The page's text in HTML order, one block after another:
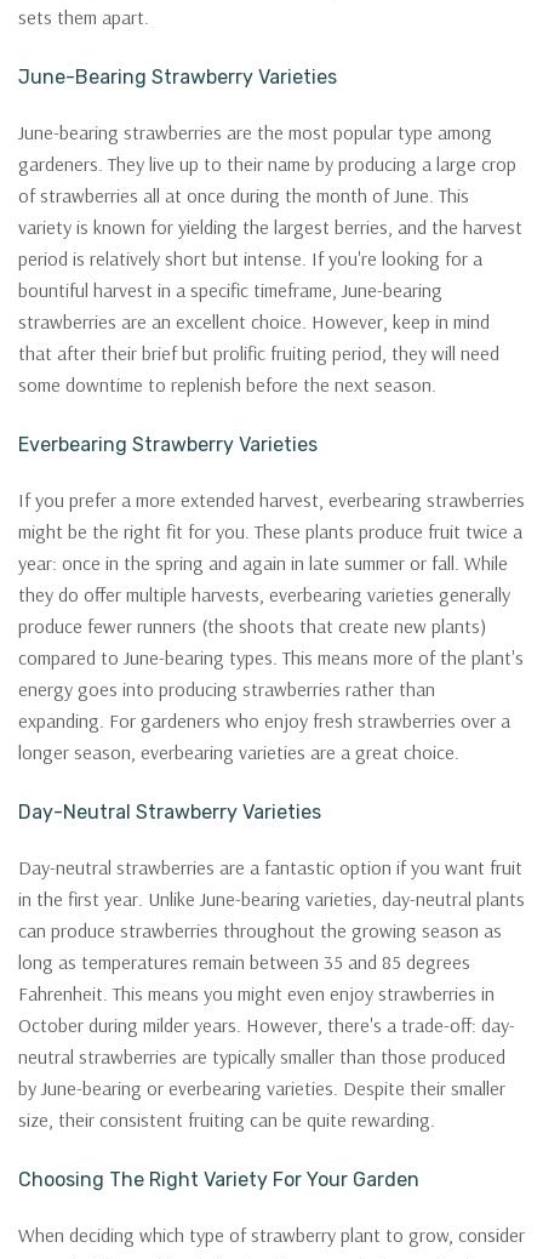
sets them apart.
June-Bearing Strawberry Varieties
June-bearing strawberries are the most popular type among
gardeners. They live up to their name by producing a large crop
of strawberries all at once during the month of June. This
variety is known for yielding the largest berries, and the harvest
period is relatively short but intense. If you're looking for a
bountiful harvest in a specific timeframe, June-bearing
strawberries are an excellent choice. However, keep in mind
that after their brief but prolific fruiting period, they will need
some downtime to replenish before the next season.
Everbearing Strawberry Varieties
If you prefer a more extended harvest, everbearing strawberries
might be the right fit for you. These plants produce fruit twice a
year: once in the spring and again in late summer or fall. While
they do offer multiple harvests, everbearing varieties generally
produce fewer runners (the shoots that create new plants)
compared to June-bearing types. This means more of the plant's
energy goes into producing strawberries rather than
expanding. For gardeners who enjoy fresh strawberries over a
longer season, everbearing varieties are a great choice.
Day-Neutral Strawberry Varieties
Day-neutral strawberries are a fantastic option if you want fruit
in the first year. Unlike June-bearing varieties, day-neutral plants
can produce strawberries throughout the growing season as
long as temperatures remain between 35 and 85 degrees
Fahrenheit. This means you might even enjoy strawberries in
October during milder years. However, there's a trade-off: day-
neutral strawberries are typically smaller than those produced
by June-bearing or everbearing varieties. Despite their smaller
size, their consistent fruiting can be quite rewarding.
Choosing The Right Variety For Your Garden
When deciding which type of strawberry plant to grow, consider